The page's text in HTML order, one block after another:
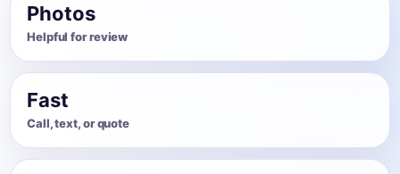
Photos
Helpful for review
Fast
Call, text, or quote